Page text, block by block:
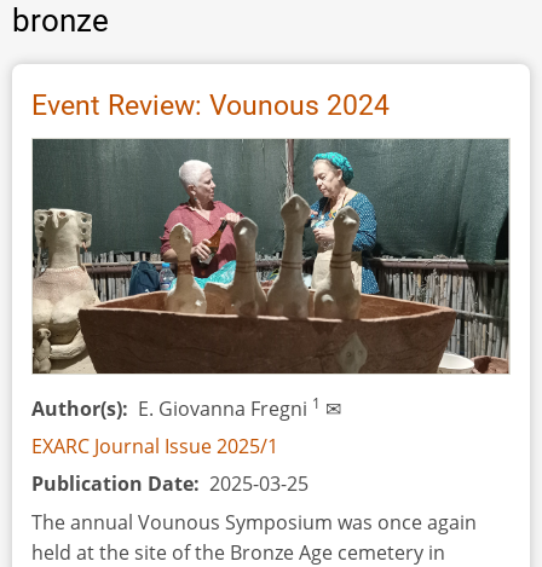
bronze
Event Review: Vounous 2024
Author(s) E. Giovanna Fregni 1 ✉
EXARC Journal Issue 2025/1
Publication Date 2025-03-25
The annual Vounous Symposium was once again
held at the site of the Bronze Age cemetery in